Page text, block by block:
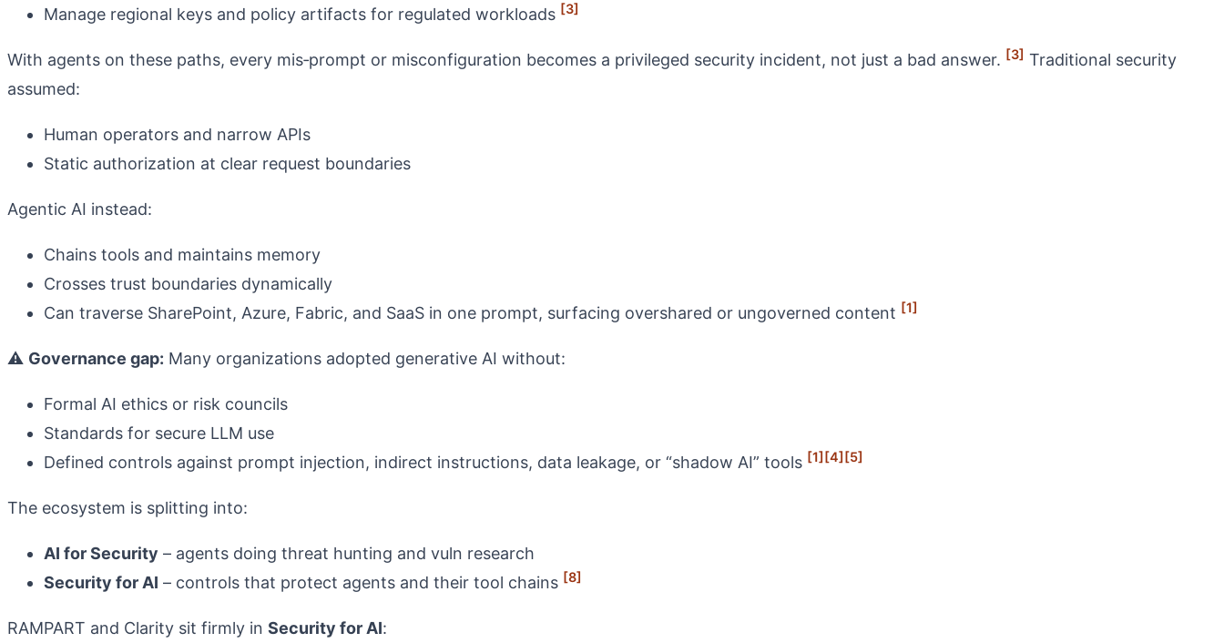
Manage regional keys and policy artifacts for regulated workloads [3]
With agents on these paths, every mis‑prompt or misconfiguration becomes a privileged security incident, not just a bad answer. [3] Traditional security
assumed:
Human operators and narrow APIs
Static authorization at clear request boundaries
Agentic AI instead:
Chains tools and maintains memory
Crosses trust boundaries dynamically
Can traverse SharePoint, Azure, Fabric, and SaaS in one prompt, surfacing overshared or ungoverned content [1]
⚠️ Governance gap: Many organizations adopted generative AI without:
Formal AI ethics or risk councils
Standards for secure LLM use
Defined controls against prompt injection, indirect instructions, data leakage, or “shadow AI” tools [1][4][5]
The ecosystem is splitting into:
AI for Security – agents doing threat hunting and vuln research
Security for AI – controls that protect agents and their tool chains [8]
RAMPART and Clarity sit firmly in Security for AI: